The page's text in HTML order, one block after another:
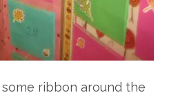
ribbon around the